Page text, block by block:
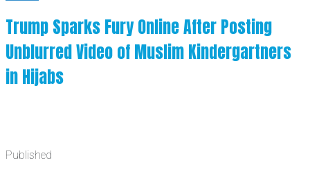
Trump Sparks Fury Online After Posting
Unblurred Video of Muslim Kindergartners
in Hijabs
Published